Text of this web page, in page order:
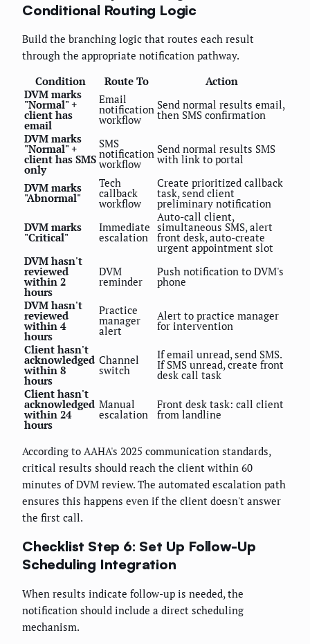
Conditional Routing Logic
Build the branching logic that routes each result
through the appropriate notification pathway.
Condition
Route To
Action
DVM marks
"Normal" +
client has
email
Email
notification
workflow
Send normal results email,
then SMS confirmation
DVM marks
"Normal" +
client has SMS
only
SMS
notification
workflow
Send normal results SMS
with link to portal
DVM marks
"Abnormal"
Tech
callback
workflow
Create prioritized callback
task, send client
preliminary notification
DVM marks
"Critical"
Immediate
escalation
Auto-call client,
simultaneous SMS, alert
front desk, auto-create
urgent appointment slot
DVM hasn't
reviewed
within 2
hours
DVM
reminder
Push notification to DVM's
phone
DVM hasn't
reviewed
within 4
hours
Practice
manager
alert
Alert to practice manager
for intervention
Client hasn't
acknowledged
within 8
hours
Channel
switch
If email unread, send SMS.
If SMS unread, create front
desk call task
Client hasn't
acknowledged
within 24
hours
Manual
escalation
Front desk task: call client
from landline
According to AAHA's 2025 communication standards,
critical results should reach the client within 60
minutes of DVM review. The automated escalation path
ensures this happens even if the client doesn't answer
the first call.
Checklist Step 6: Set Up Follow-Up
Scheduling Integration
When results indicate follow-up is needed, the
notification should include a direct scheduling
mechanism.